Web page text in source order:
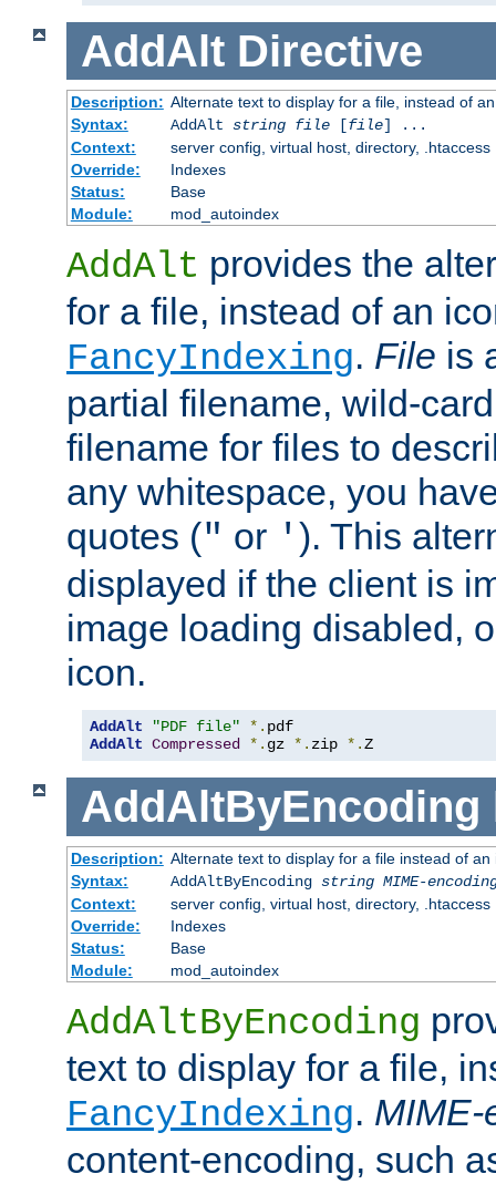
AddAlt Directive
Description: Alternate text to display for a file, instead of
Syntax:
AddAlt string file[file] ...
Context:
server config, virtual host, directory, .htaccess
Override:
Indexes
Status:
Base
Module:
mod_autoindex
AddAlt provides the
for a file, instead of an
FancyIndexing. File is
partial filename, wild-
filename for files to
any whitespace, you
quotes (" or ' ). This
displayed if the client is
image loading disabled,
icon.
AddAlt "PDF file" *.
AddAlt Compressed *. gz *. zip *.Z
AddAltByEncoding
Description: Alternate text to display for a file instead of
Syntax:
AddAltByEncoding string MIME-
Context:
server config, virtual host, directory, .htaccess
Override:
Indexes
Status:
Base
Module:
mod_autoindex
AddAltByEncoding
text to display for a file,
FancyIndexing. MIME-
content-encoding, such